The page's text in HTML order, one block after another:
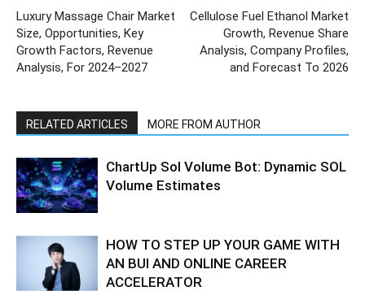
Luxury Massage Chair Market
Size, Opportunities, Key
Growth Factors, Revenue
Analysis, For 2024–2027
Cellulose Fuel Ethanol Market
Growth, Revenue Share
Analysis, Company Profiles,
and Forecast To 2026
RELATED ARTICLES MORE FROM AUTHOR
ChartUp Sol Volume Bot: Dynamic SOL
Volume Estimates
HOW TO STEP UP YOUR GAME WITH
AN BUI AND ONLINE CAREER
ACCELERATOR